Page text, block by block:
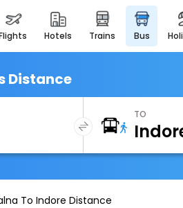
flights hotels trains bus
Distance
TO
To Indore Distance